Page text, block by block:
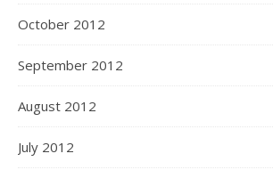
October 2012
September 2012
August 2012
July 2012